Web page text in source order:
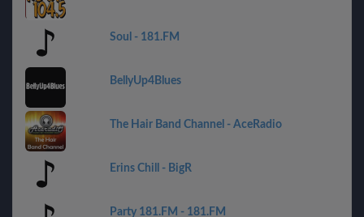
Soul - 181.FM
BellyUp4Blues
The Hair Band Channel - AceRadio
Erins Chill - BigR
Party 181.FM - 181.FM